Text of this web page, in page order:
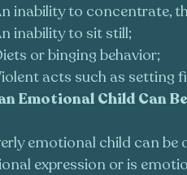
inability to concentrate,
inability to sit still;
or binging behavior;
acts such as setting
Emotional Child Can
emotional child can
expression or is